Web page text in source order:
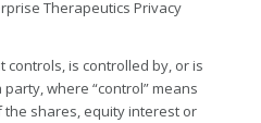
Therapeutics Privacy
controls, is controlled by, or is
where “control” means
shares, equity interest or